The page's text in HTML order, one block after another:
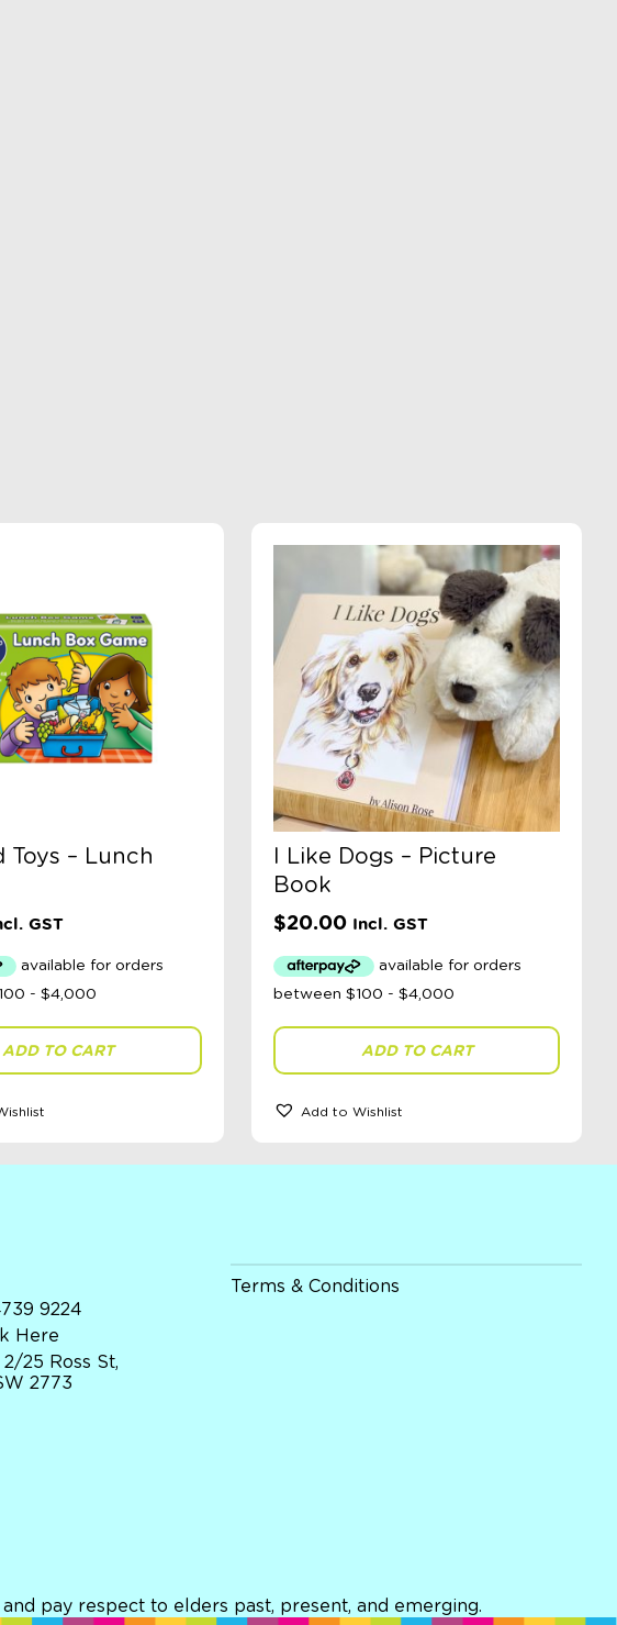
Toys – Lunch
GST
ADD TO CART
I Like Dogs – Picture
Book
$20.00 Incl. GST
ADD TO CART
Add to Wishlist
9224
Here
25 Ross St,
2773
Terms & Conditions
pay respect to elders past, present, and emerging.